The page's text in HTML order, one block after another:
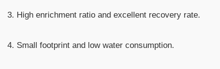
3. High enrichment ratio and excellent recovery rate.
4. Small footprint and low water consumption.